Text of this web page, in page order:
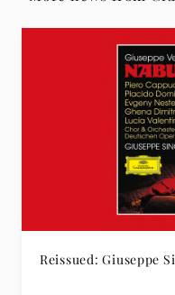
Reissued: Giuseppe